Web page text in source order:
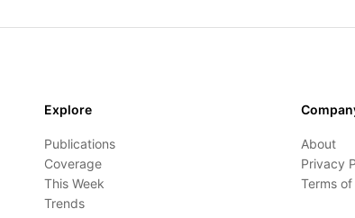
Explore
Publications
Coverage
This Week
Trends
About
Privacy
Terms